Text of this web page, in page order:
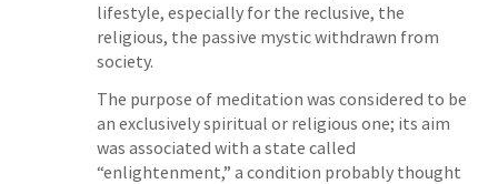
lifestyle, especially for the reclusive, the
religious, the passive mystic withdrawn from
society.
The purpose of meditation was considered to be
an exclusively spiritual or religious one; its aim
was associated with a state called
“enlightenment,” a condition probably thought